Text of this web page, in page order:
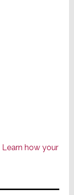
Learn how your